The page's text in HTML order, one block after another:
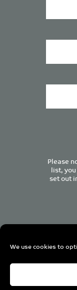
We use cookies to
Please
list,
set out
Centurion